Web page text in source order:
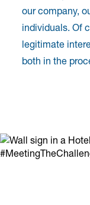
our company,
individuals. Of
legitimate
both in the